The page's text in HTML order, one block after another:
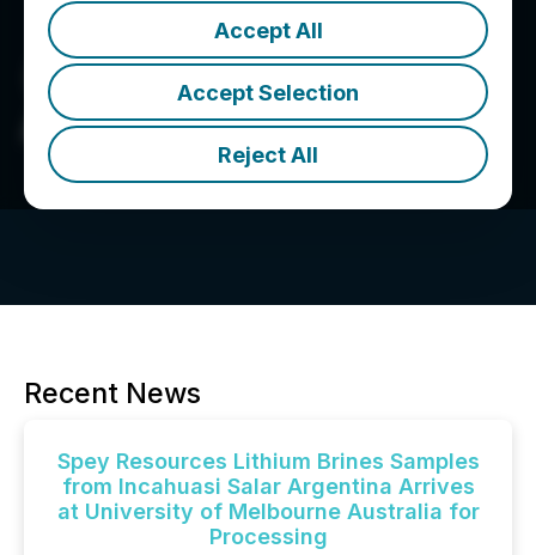
Accept All
Accept Selection
Reject All
Armory Mining Corp.
Recent News
Spey Resources Lithium Brines Samples
from Incahuasi Salar Argentina Arrives
at University of Melbourne Australia for
Processing